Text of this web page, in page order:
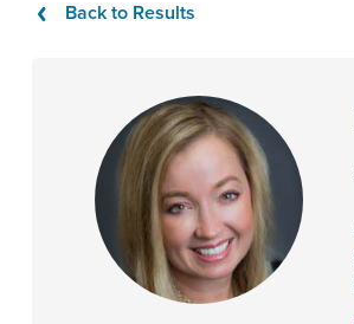
Back to Results